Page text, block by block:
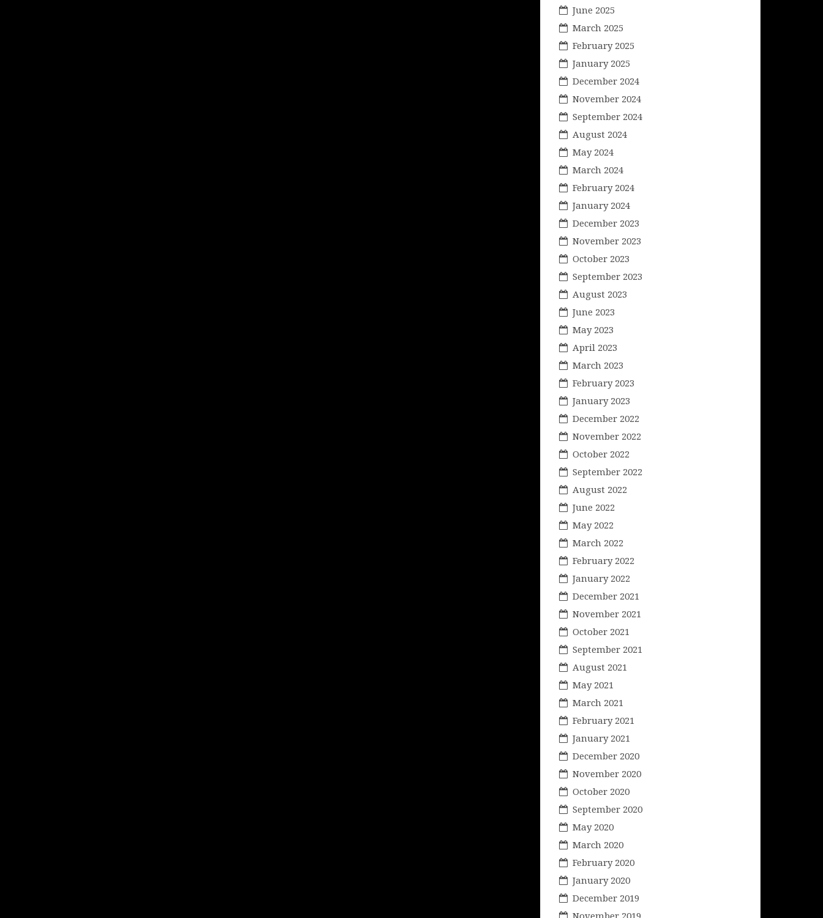
June 2025
March 2025
February 2025
January 2025
December 2024
November 2024
September 2024
August 2024
May 2024
March 2024
February 2024
January 2024
December 2023
November 2023
October 2023
September 2023
August 2023
June 2023
May 2023
April 2023
March 2023
February 2023
January 2023
December 2022
November 2022
October 2022
September 2022
August 2022
June 2022
May 2022
March 2022
February 2022
January 2022
December 2021
November 2021
October 2021
September 2021
August 2021
May 2021
March 2021
February 2021
January 2021
December 2020
November 2020
October 2020
September 2020
May 2020
March 2020
February 2020
January 2020
December 2019
November 2019